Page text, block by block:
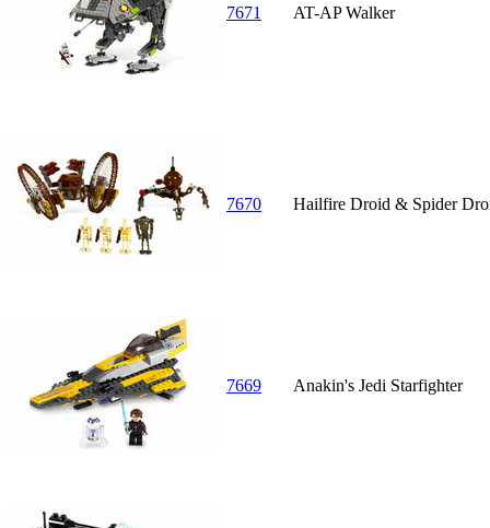
7671 AT-AP Walker
7670 Hailfire Droid & Spider
7669 Anakin's Jedi Starfighter